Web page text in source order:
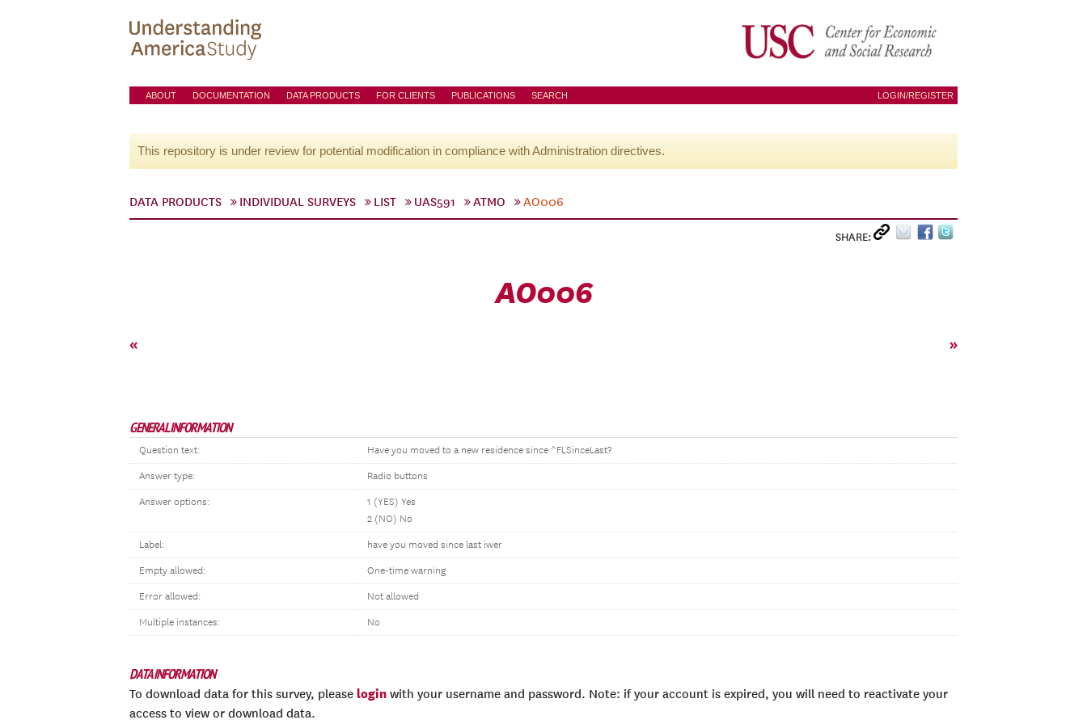
ABOUT DOCUMENTATION DATA PRODUCTS FOR CLIENTS PUBLICATIONS SEARCH LOGIN/REGISTER
This repository is under review for potential modification in compliance with Administration directives.
DATA PRODUCTS INDIVIDUAL SURVEYS LIST UAS591 ATMO AO006
SHARE:
AO006
« »
GENERAL INFORMATION
Question text: Have you moved to a new residence since ^FLSinceLast?
Answer type: Radio buttons
Answer options:
1 (YES) Yes
2 (NO) No
Label: have you moved since last iwer
Empty allowed: One-time warning
Error allowed: Not allowed
Multiple instances: No
DATA INFORMATION
To download data for this survey, please login with your username and password. Note: if your account is expired, you will need to reactivate your
access to view or download data.